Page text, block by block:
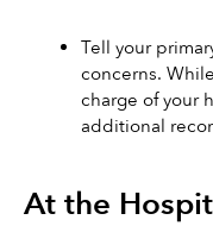
Tell your
concerns.
charge of your
additional
At the